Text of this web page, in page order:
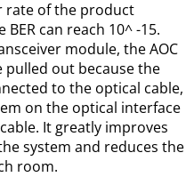
rate of the product
can reach 10^ -15.
module, the AOC
pulled out because the
to the optical cable,
on the optical interface
It greatly improves
system and reduces the
room.